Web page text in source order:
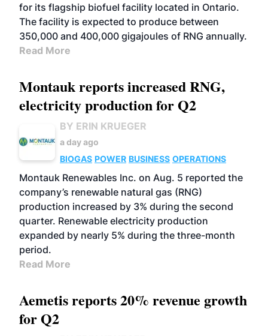
for its flagship biofuel facility located in Ontario.
The facility is expected to produce between
350,000 and 400,000 gigajoules of RNG annually.
Read More
Montauk reports increased RNG,
electricity production for Q2
BY ERIN KRUEGER
a day ago
BIOGAS POWER BUSINESS OPERATIONS
Montauk Renewables Inc. on Aug. 5 reported the
company’s renewable natural gas (RNG)
production increased by 3% during the second
quarter. Renewable electricity production
expanded by nearly 5% during the three-month
period.
Read More
Aemetis reports 20% revenue growth
for Q2